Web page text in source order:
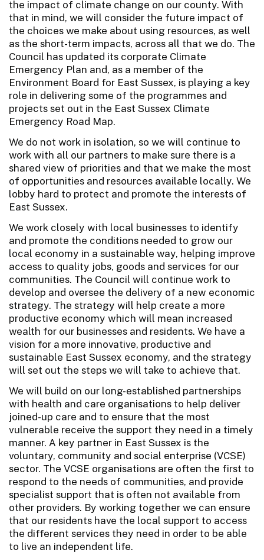
the impact of climate change on our county. With
that in mind, we will consider the future impact of
the choices we make about using resources, as well
as the short-term impacts, across all that we do. The
Council has updated its corporate Climate
Emergency Plan and, as a member of the
Environment Board for East Sussex, is playing a key
role in delivering some of the programmes and
projects set out in the East Sussex Climate
Emergency Road Map.
We do not work in isolation, so we will continue to
work with all our partners to make sure there is a
shared view of priorities and that we make the most
of opportunities and resources available locally. We
lobby hard to protect and promote the interests of
East Sussex.
We work closely with local businesses to identify
and promote the conditions needed to grow our
local economy in a sustainable way, helping improve
access to quality jobs, goods and services for our
communities. The Council will continue work to
develop and oversee the delivery of a new economic
strategy. The strategy will help create a more
productive economy which will mean increased
wealth for our businesses and residents. We have a
vision for a more innovative, productive and
sustainable East Sussex economy, and the strategy
will set out the steps we will take to achieve that.
We will build on our long-established partnerships
with health and care organisations to help deliver
joined-up care and to ensure that the most
vulnerable receive the support they need in a timely
manner. A key partner in East Sussex is the
voluntary, community and social enterprise (VCSE)
sector. The VCSE organisations are often the first to
respond to the needs of communities, and provide
specialist support that is often not available from
other providers. By working together we can ensure
that our residents have the local support to access
the different services they need in order to be able
to live an independent life.